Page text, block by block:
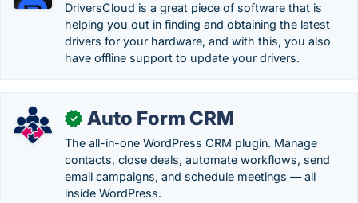
DriversCloud is a great piece of software that is
helping you out in finding and obtaining the latest
drivers for your hardware, and with this, you also
have offline support to update your drivers.
✓ Auto Form CRM
The all-in-one WordPress CRM plugin. Manage
contacts, close deals, automate workflows, send
email campaigns, and schedule meetings — all
inside WordPress.